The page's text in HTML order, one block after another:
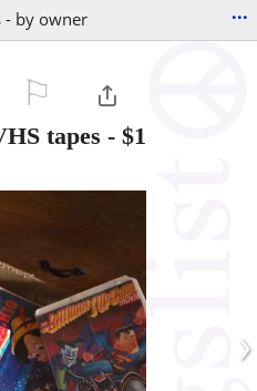
- by owner ...
tapes - $1
›